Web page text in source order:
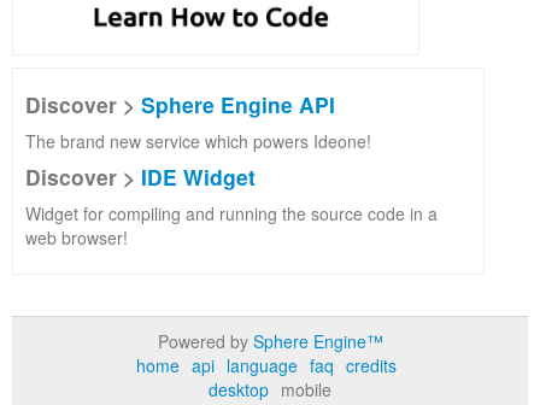
Discover > Sphere Engine API
The brand new service which powers Ideone!
Discover > IDE Widget
Widget for compiling and running the source code in a
web browser!
Powered by Sphere Engine™
home api language faq credits
desktop mobile